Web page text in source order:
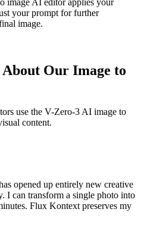
your prompt for further
image.
Our Image to
use the V-Zero-3 AI image to
content.
opened up entirely new creative
I can transform a single photo into
Flux Kontext preserves my